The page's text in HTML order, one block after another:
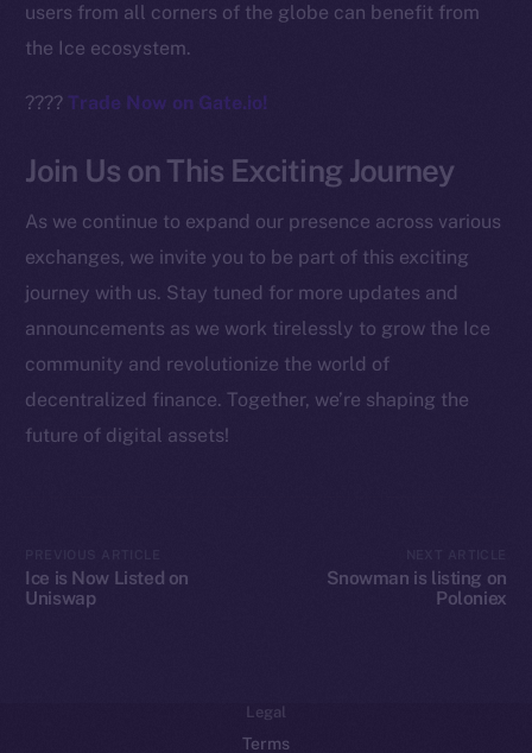
users from all corners of the globe can benefit from
the Ice ecosystem.
????Trade Now on Gate.io!
Join Us on This Exciting Journey
As we continue to expand our presence across various
exchanges, we invite you to be part of this exciting
journey with us. Stay tuned for more updates and
announcements as we work tirelessly to grow the Ice
community and revolutionize the world of
decentralized finance. Together, we’re shaping the
future of digital assets!
Ice is Now Listed on
Uniswap
Snowman is listing on
Poloniex
TikTok
Reddit
Startup Program
Token networks
Binance Smart Chain
CoinGecko
CoinMarketCap
Legal
Terms